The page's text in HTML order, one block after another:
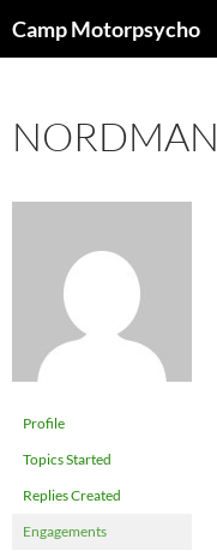
toCamp Motorpsycho
NORDMAN
Profile
Topics Started
Replies Created
Engagements